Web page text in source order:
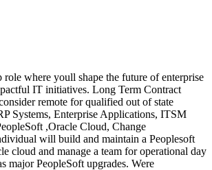
role where youll shape the future of enterprise
IT initiatives. Long Term Contract
remote for qualified out of state
Systems, Enterprise Applications, ITSM
,Oracle Cloud, Change
will build and maintain a Peoplesoft
cloud and manage a team for operational day
major PeopleSoft upgrades. Were